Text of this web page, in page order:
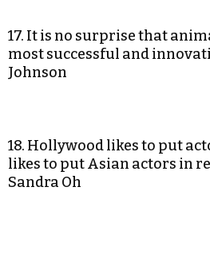
17. It is no surprise that
most successful and
Johnson
18. Hollywood likes to put
likes to put Asian actors in
Sandra Oh